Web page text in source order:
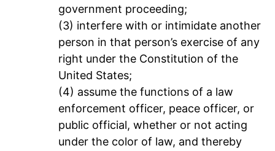
government proceeding;
(3) interfere with or intimidate another
person in that person’s exercise of any
right under the Constitution of the
United States;
(4) assume the functions of a law
enforcement officer, peace officer, or
public official, whether or not acting
under the color of law, and thereby